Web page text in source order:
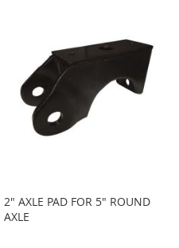
2" AXLE PAD FOR 5" ROUND
AXLE